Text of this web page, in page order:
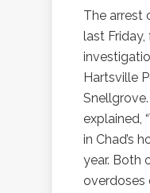
The arrest
last
Hartsville
explained,
in Chad’s
year. Both
overdoses